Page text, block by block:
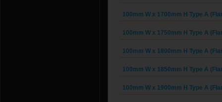
100mm W x 1700mm H Type A
100mm W x 1750mm H Type A
100mm W x 1800mm H Type A
100mm W x 1850mm H Type A
100mm W x 1900mm H Type A